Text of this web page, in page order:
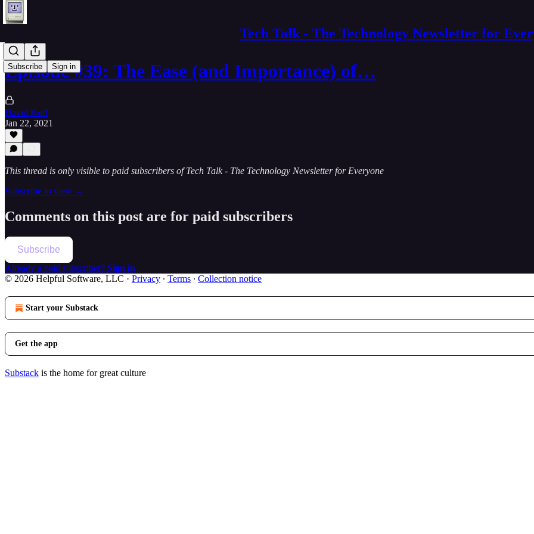
Tech Talk - The Technology Newsletter for
Subscribe Sign in
Episode #39: The Ease (and Importance) of…
David Koff
Jan 22, 2021
This thread is only visible to paid subscribers of Tech Talk - The Technology Newsletter for Everyone
Subscribe to view →
Comments on this post are for paid subscribers
Subscribe
Already a paid subscriber? Sign in
© 2026 Helpful Software, LLC · Privacy ∙ Terms ∙ Collection notice
Start your Substack
Get the app
Substack is the home for great culture